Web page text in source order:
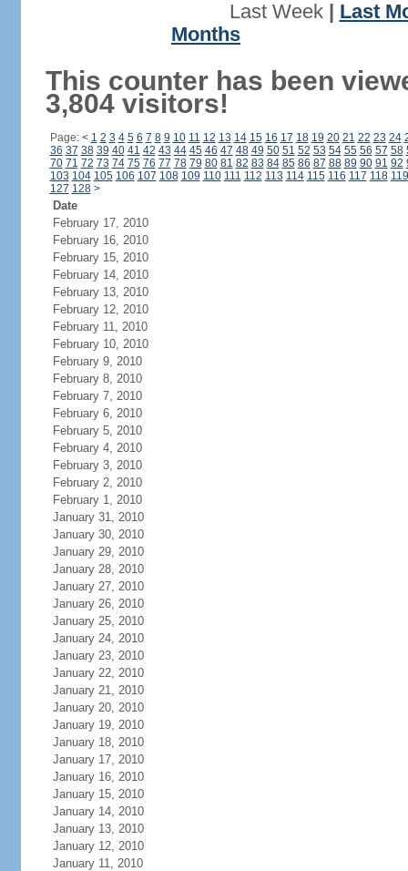
Last Week| Last
Months
This counter has been
3,804 visitors!
Page: < 1 2 3 4 5 6 7 8 9 10 11 12 13 14 15 16 17 18 19 20 21 22 23 24
36 37 38 39 40 41 42 43 44 45 46 47 48 49 50 51 52 53 54 55 56 57 58
70 71 72 73 74 75 76 77 78 79 80 81 82 83 84 85 86 87 88 89 90 91 92
103 104 105 106 107 108 109 110 111 112 113 114 115 116 117 118 119
127 128 >
Date
February 17, 2010
February 16, 2010
February 15, 2010
February 14, 2010
February 13, 2010
February 12, 2010
February 11, 2010
February 10, 2010
February 9, 2010
February 8, 2010
February 7, 2010
February 6, 2010
February 5, 2010
February 4, 2010
February 3, 2010
February 2, 2010
February 1, 2010
January 31, 2010
January 30, 2010
January 29, 2010
January 28, 2010
January 27, 2010
January 26, 2010
January 25, 2010
January 24, 2010
January 23, 2010
January 22, 2010
January 21, 2010
January 20, 2010
January 19, 2010
January 18, 2010
January 17, 2010
January 16, 2010
January 15, 2010
January 14, 2010
January 13, 2010
January 12, 2010
January 11, 2010